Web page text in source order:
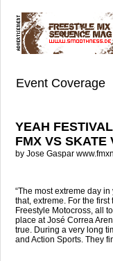
Event Coverage
YEAH FESTIVAL
FMX VS SKATE
by Jose Gaspar
“The most extreme day
that, extreme. For the
Freestyle Motocross, all
place at José Correa
true. During a very long
and Action Sports. They